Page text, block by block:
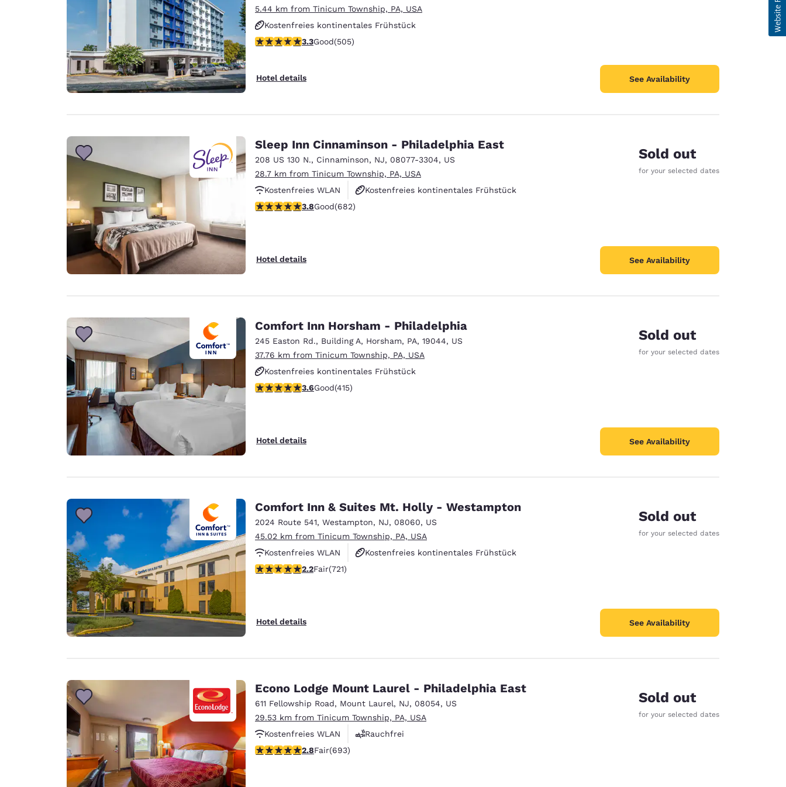
5.44 km from Tinicum Township, PA, USA
Kostenfreies kontinentales Frühstück
Kostenfreies warmes Frühstück
3.28 stars rating. Good. 505 reviews
3.3Good(505)
Hotel details See Availability
Sleep Inn Cinnaminson - Philadelphia East
208 US 130 N., Cinnaminson, NJ, 08077-3304, US
28.7 km from Tinicum Township, PA, USA
Kostenfreies WLAN
Kostenfreies kontinentales Frühstück
Kostenfreies warmes Frühstück
3.83 stars rating. Good. 682 reviews
3.8Good(682)
Hotel details
Sold out
for your selected dates
See Availability
Comfort Inn Horsham - Philadelphia
245 Easton Rd., Building A, Horsham, PA, 19044, US
37.76 km from Tinicum Township, PA, USA
Kostenfreies kontinentales Frühstück
Kostenfreies warmes Frühstück
3.65 stars rating. Good. 415 reviews
3.6Good(415)
Hotel details
Sold out
for your selected dates
See Availability
Comfort Inn & Suites Mt. Holly - Westampton
2024 Route 541, Westampton, NJ, 08060, US
45.02 km from Tinicum Township, PA, USA
Kostenfreies WLAN
Kostenfreies kontinentales Frühstück
Kostenfreies warmes Frühstück
2.22 stars rating. Fair. 721 reviews
2.2Fair(721)
Hotel details
Sold out
for your selected dates
See Availability
Econo Lodge Mount Laurel - Philadelphia East
611 Fellowship Road, Mount Laurel, NJ, 08054, US
29.53 km from Tinicum Township, PA, USA
Kostenfreies WLAN
Rauchfrei
2.83 stars rating. Fair. 693 reviews
2.8Fair(693)
Sold out
for your selected dates